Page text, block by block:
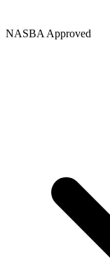
NASBA Approved